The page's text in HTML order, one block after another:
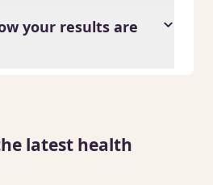
your results are
latest health